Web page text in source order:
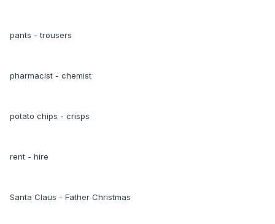
pants - trousers
pharmacist - chemist
potato chips - crisps
rent - hire
Santa Claus - Father Christmas